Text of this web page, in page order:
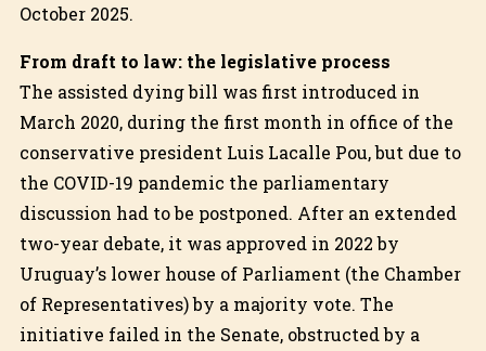
October 2025.
From draft to law: the legislative process
The assisted dying bill was first introduced in
March 2020, during the first month in office of the
conservative president Luis Lacalle Pou, but due to
the COVID-19 pandemic the parliamentary
discussion had to be postponed. After an extended
two-year debate, it was approved in 2022 by
Uruguay’s lower house of Parliament (the Chamber
of Representatives) by a majority vote. The
initiative failed in the Senate, obstructed by a